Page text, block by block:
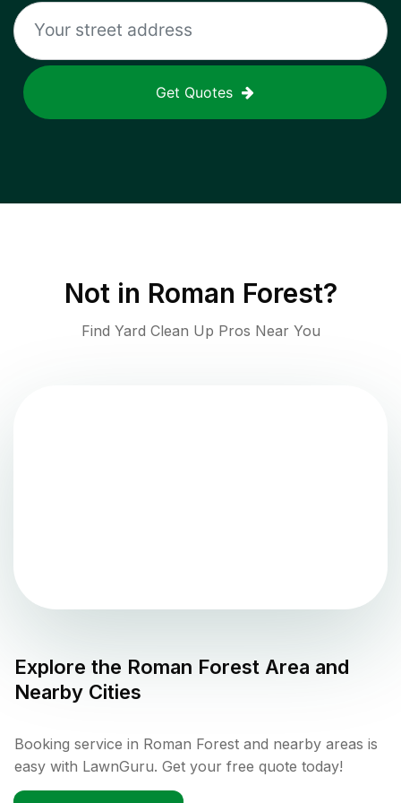
Get Quotes
Not in Roman Forest?
Find Yard Clean Up Pros Near You
Explore the Roman Forest Area and
Nearby Cities
Booking service in Roman Forest and nearby areas is
easy with LawnGuru. Get your free quote today!